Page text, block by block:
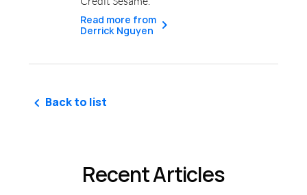
Read more from
Derrick Nguyen
Back to list
Recent Articles